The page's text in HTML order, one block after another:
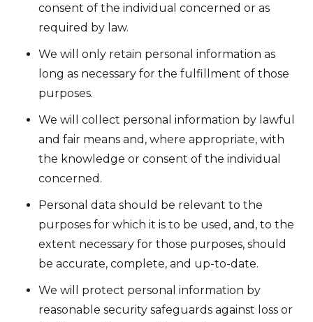
consent of the individual concerned or as
required by law.
We will only retain personal information as
long as necessary for the fulfillment of those
purposes.
We will collect personal information by lawful
and fair means and, where appropriate, with
the knowledge or consent of the individual
concerned.
Personal data should be relevant to the
purposes for which it is to be used, and, to the
extent necessary for those purposes, should
be accurate, complete, and up-to-date.
We will protect personal information by
reasonable security safeguards against loss or